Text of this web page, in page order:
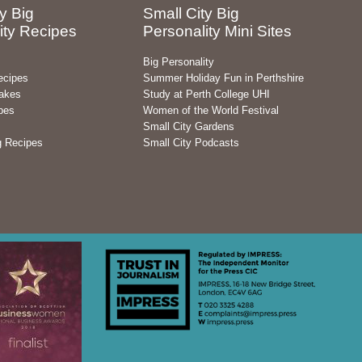
Big
Recipes
Recipes
Small City Big
Personality Mini Sites
Big Personality
Summer Holiday Fun in Perthshire
Study at Perth College UHI
Women of the World Festival
Small City Gardens
Small City Podcasts